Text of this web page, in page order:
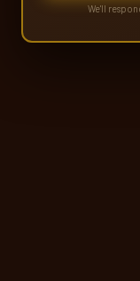
We'll